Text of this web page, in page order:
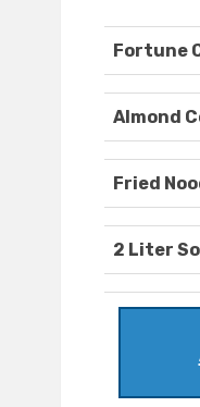
Fortune
Almond
Fried
2 Liter